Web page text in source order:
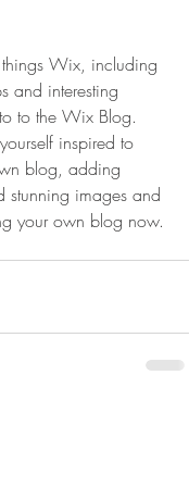
Wix, including
and interesting
to the Wix Blog.
inspired to
blog, adding
stunning images and
your own blog now.